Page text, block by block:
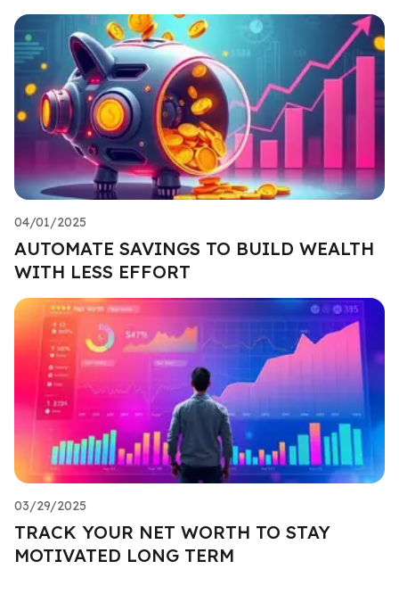
04/01/2025
AUTOMATE SAVINGS TO BUILD WEALTH
WITH LESS EFFORT
03/29/2025
TRACK YOUR NET WORTH TO STAY
MOTIVATED LONG TERM